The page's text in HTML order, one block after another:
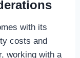
with its
costs and
working with a